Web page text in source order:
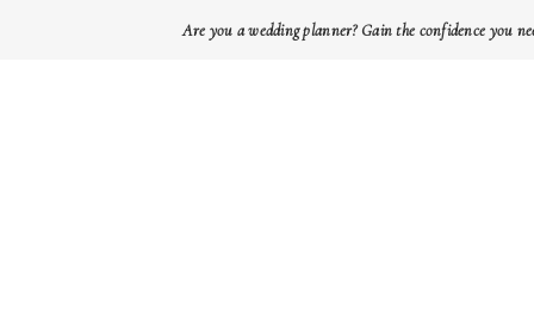
Are you a wedding planner? Gain the confidence you